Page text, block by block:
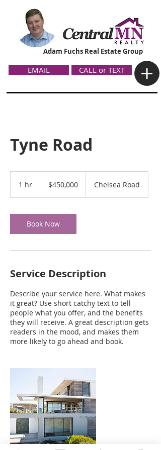
Adam Fuchs Real Estate Group
CALL or TEXT
EMAIL
Tyne Road
1 hr
dollars$450,000 Chelsea Road
Book Now
Service Description
Describe your service here. What makes
it great? Use short catchy text to tell
people what you offer, and the benefits
they will receive. A great description gets
readers in the mood, and makes them
more likely to go ahead and book.